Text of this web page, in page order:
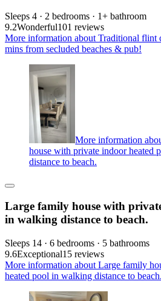
Sleeps 4 · 2 bedrooms · 1+ bathroom
9.2Wonderful101 reviews
More information about Traditional
mins from secluded beaches & pub!
More information
house with private indoor heated
distance to beach.
Large family house with
in walking distance to beach.
Sleeps 14 · 6 bedrooms · 5 bathrooms
9.6Exceptional15 reviews
More information about Large family
heated pool in walking distance to beach.